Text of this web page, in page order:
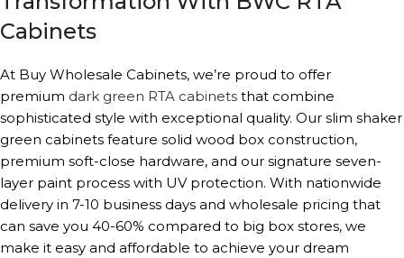
Cabinets
At Buy Wholesale Cabinets, we’re proud to offer
premium dark green RTA cabinets that combine
sophisticated style with exceptional quality. Our slim shaker
green cabinets feature solid wood box construction,
premium soft-close hardware, and our signature seven-
layer paint process with UV protection. With nationwide
delivery in 7-10 business days and wholesale pricing that
can save you 40-60% compared to big box stores, we
make it easy and affordable to achieve your dream